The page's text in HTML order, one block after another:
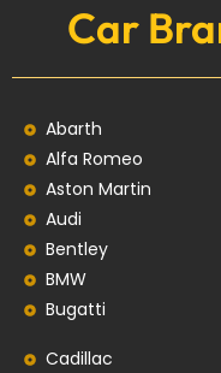
Car
Abarth
Alfa Romeo
Aston Martin
Audi
Bentley
BMW
Bugatti
Cadillac